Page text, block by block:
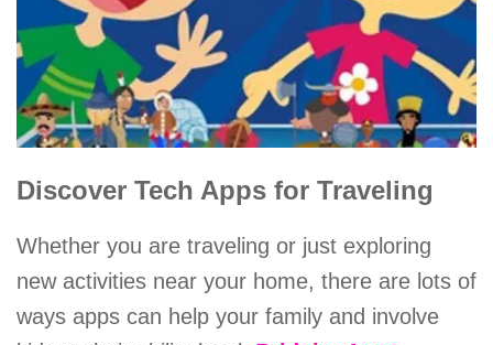
Discover Tech Apps for Traveling
Whether you are traveling or just exploring
new activities near your home, there are lots of
ways apps can help your family and involve